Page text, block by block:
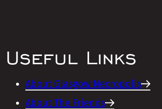
Useful Links
About Glasgow Necropolis
About The Friends